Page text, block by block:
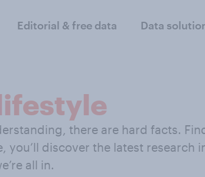
Editorial & free data Data
there are hard facts.
discover the latest research
all in.